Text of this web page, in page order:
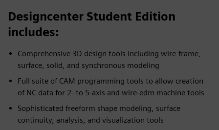
Designcenter Student Edition
includes:
Comprehensive 3D design tools including wire-frame,
surface, solid, and synchronous modeling
Full suite of CAM programming tools to allow creation
of NC data for 2- to 5-axis and wire-edm machine tools
Sophisticated freeform shape modeling, surface
continuity, analysis, and visualization tools